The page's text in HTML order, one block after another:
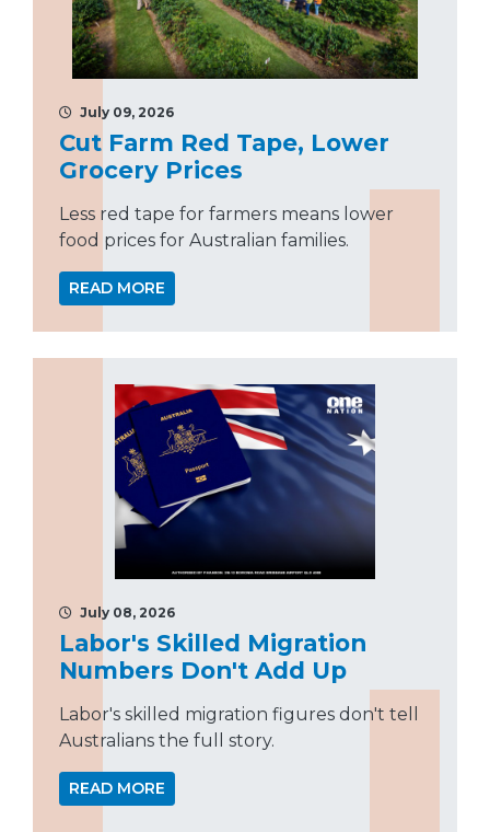
July 09, 2026
Cut Farm Red Tape, Lower
Grocery Prices
Less red tape for farmers means lower
food prices for Australian families.
READ MORE
July 08, 2026
Labor's Skilled Migration
Numbers Don't Add Up
Labor's skilled migration figures don't tell
Australians the full story.
READ MORE